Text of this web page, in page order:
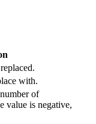
with.
of
value is negative,